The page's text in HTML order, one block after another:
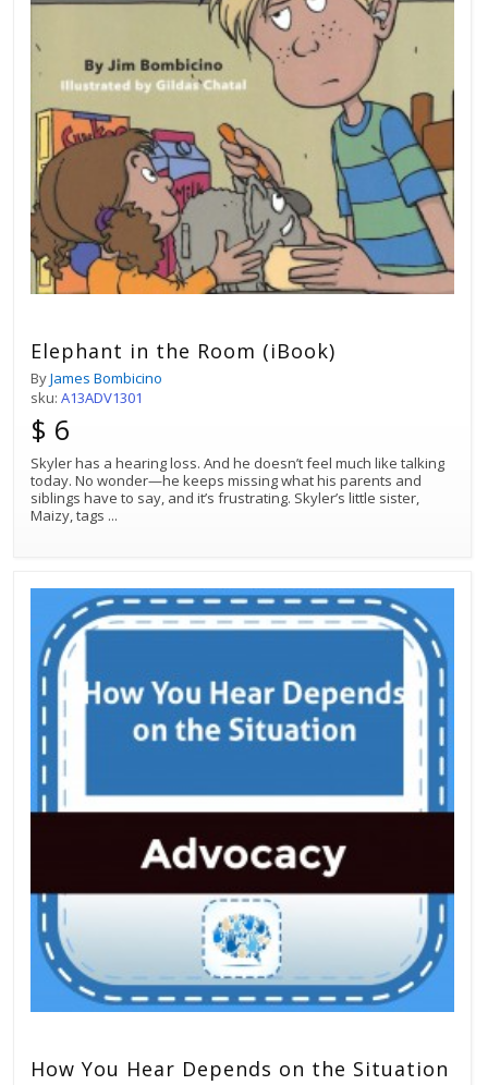
Elephant in the Room (iBook)
ByJames Bombicino
sku: A13ADV1301
$ 6
Skyler has a hearing loss. And he doesn’t feel much like talking
today. No wonder—he keeps missing what his parents and
siblings have to say, and it’s frustrating. Skyler’s little sister,
Maizy, tags ...
How You Hear Depends on the Situation